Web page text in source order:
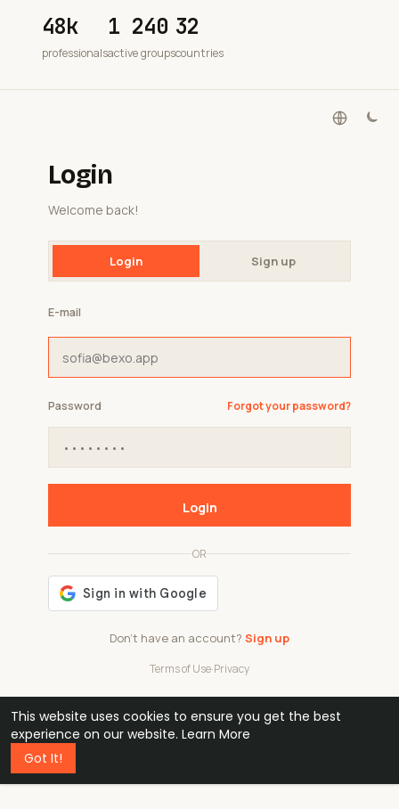
This website uses cookies to ensure you get the best
experience on our website. Learn More
Got It!
48k
professionals
1 240
active groups
32
countries
Login
Welcome back!
Login Sign up
Don't have an account? Sign up
OR
Terms of Use·Privacy
E-mail
Password Forgot your password?
Login
48k
professionals
1 240 32